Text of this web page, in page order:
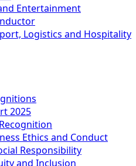
Entertainment
Logistics and Hospitality
2025
Ethics and Conduct
Responsibility
and Inclusion